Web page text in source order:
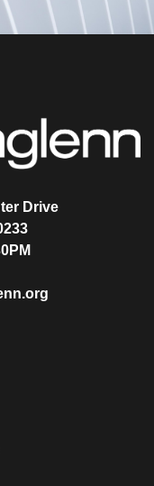
Drive